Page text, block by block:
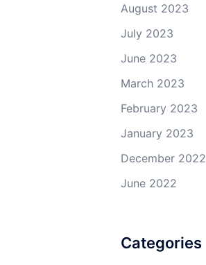
August 2023
July 2023
June 2023
March 2023
February 2023
January 2023
December 2022
June 2022
Categories